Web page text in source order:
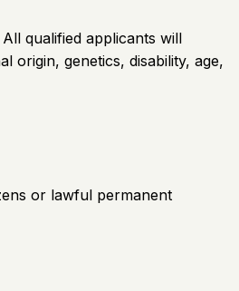
qualified applicants will
origin, genetics, disability, age,
or lawful permanent